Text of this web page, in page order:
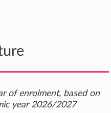
of enrolment, based on
year 2026/2027